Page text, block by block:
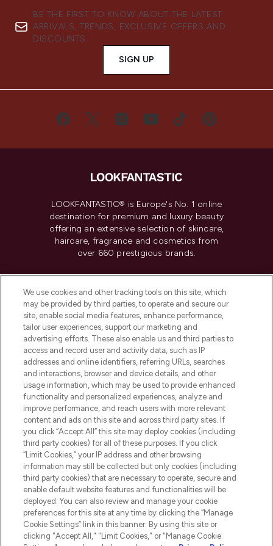
BE THE FIRST TO KNOW ABOUT THE LATEST
ARRIVALS, TRENDS, EXCLUSIVE OFFERS AND
DISCOUNTS.
SIGN UP
LOOKFANTASTIC® is Europe's No. 1 online
destination for premium and luxury beauty
offering an extensive selection of skincare,
haircare, fragrance and cosmetics from
over 660 prestigious brands.
Do Not Sell or Share My Personal
Information
HELP & INFORMATION
COMPANY INFORMATION
ABOUT LOOKFANTASTIC
Pay Securely With
We use cookies and other tracking tools on this site, which
may be provided by third parties, to operate and secure our
site, enable social media features, enhance performance,
tailor user experiences, support our marketing and
advertising efforts. These also enable us and third parties to
access and record user and activity data, such as IP
addresses and online identifiers, referring URLs, searches
and interactions, browser and device details, and other
usage information, which may be used to provide enhanced
functionality and personalized experiences, analyze and
improve performance, and reach users with more relevant
content and ads on this site and across third party sites. If
you click “Accept All” this site may deploy cookies (including
third party cookies) for all of these purposes. If you click
“Limit Cookies,” your IP address and other browsing
information may still be collected but only cookies (including
third party cookies) that are necessary to operate, secure and
enable default website features and functionalities will be
deployed. You can also review and manage your cookie
preferences for this site at any time by clicking the “Manage
Cookie Settings” link in this banner. By using this site or
clicking "Accept All," "Limit Cookies," or "Manage Cookie